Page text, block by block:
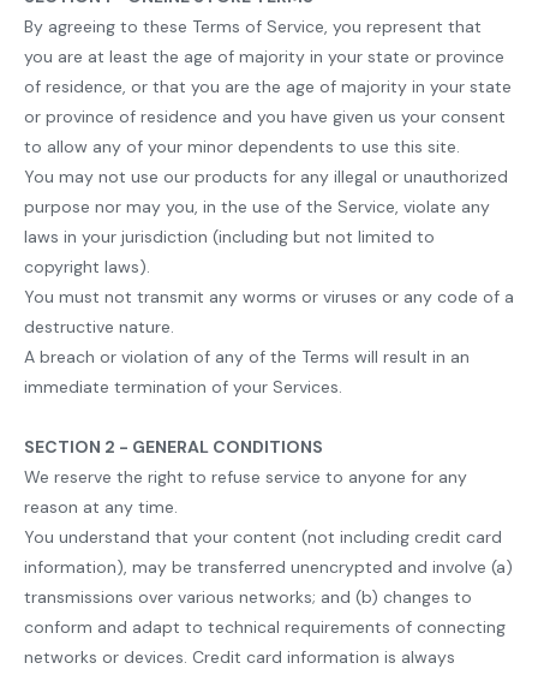
By agreeing to these Terms of Service, you represent that
you are at least the age of majority in your state or province
of residence, or that you are the age of majority in your state
or province of residence and you have given us your consent
to allow any of your minor dependents to use this site.
You may not use our products for any illegal or unauthorized
purpose nor may you, in the use of the Service, violate any
laws in your jurisdiction (including but not limited to
copyright laws).
You must not transmit any worms or viruses or any code of a
destructive nature.
A breach or violation of any of the Terms will result in an
immediate termination of your Services.
SECTION 2 - GENERAL CONDITIONS
We reserve the right to refuse service to anyone for any
reason at any time.
You understand that your content (not including credit card
information), may be transferred unencrypted and involve (a)
transmissions over various networks; and (b) changes to
conform and adapt to technical requirements of connecting
networks or devices. Credit card information is always